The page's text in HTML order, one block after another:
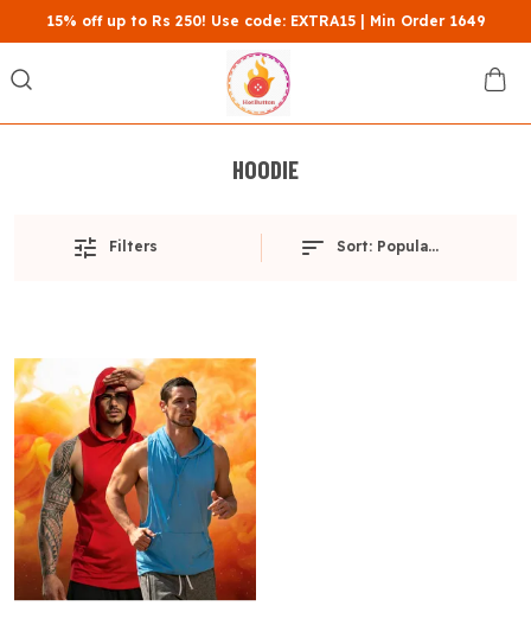
15% off up to Rs 250! Use code: EXTRA15 | Min Order 1649
HOODIE
Filters Sort: Popularity